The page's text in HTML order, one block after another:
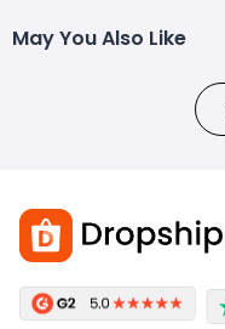
May You Also Like